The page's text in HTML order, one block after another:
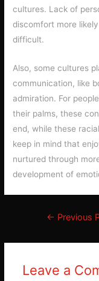
cultures. Lack of
discomfort more
difficult.
Also, some cultures
communication, like
admiration. For
their palms, these
end, while these
keep in mind that
nurtured through
development of
Post← Previous
Leave a